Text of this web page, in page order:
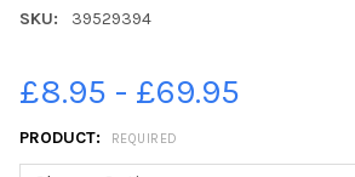
SKU: 39529394
£8.95 - £69.95
PRODUCT: REQUIRED